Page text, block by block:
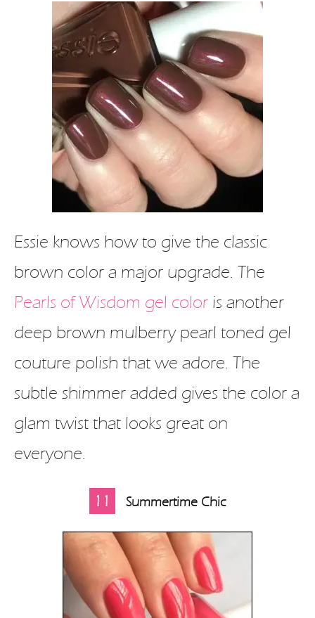
Essie knows how to give the classic
brown color a major upgrade. The
Pearls of Wisdom gel color is another
deep brown mulberry pearl toned gel
couture polish that we adore. The
subtle shimmer added gives the color a
glam twist that looks great on
everyone.
11 Summertime Chic